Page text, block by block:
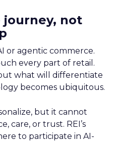
journey, not
or agentic commerce.
every part of retail.
what will differentiate
becomes ubiquitous.
but it cannot
care, or trust. REI’s
to participate in AI-